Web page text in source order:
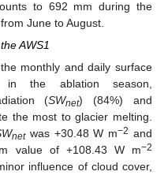
to 692 mm during the
June to August.
AWS1
monthly and daily surface
in the ablation season,
(SWnet) (84%) and
the most to glacier melting.
netwas +30.48 W m−2 and
value of +108.43 W m−2
influence of cloud cover,